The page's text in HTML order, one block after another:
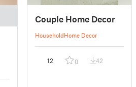
Couple Home Decor
HouseholdHome Decor
12 0 42